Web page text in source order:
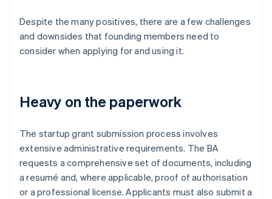
Despite the many positives, there are a few challenges
and downsides that founding members need to
consider when applying for and using it.
Heavy on the paperwork
The startup grant submission process involves
extensive administrative requirements. The BA
requests a comprehensive set of documents, including
a resumé and, where applicable, proof of authorisation
or a professional license. Applicants must also submit a